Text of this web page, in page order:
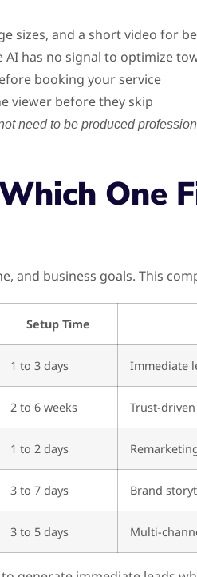
sizes, and a short video for
has no signal to optimize
booking your service
viewer before they skip
need to be produced
One
and business goals. This
Setup Time
1 to 3 days Immediate
2 to 6 weeks Trust-
1 to 2 days
3 to 7 days Brand
3 to 5 days Multi-